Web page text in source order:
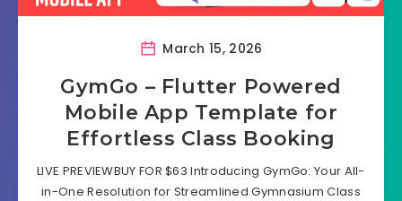
March 15, 2026
GymGo – Flutter Powered
Mobile App Template for
Effortless Class Booking
LIVE PREVIEWBUY FOR $63 Introducing GymGo: Your All-
in-One Resolution for Streamlined Gymnasium Class